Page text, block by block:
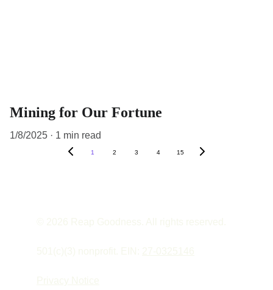
Mining for Our Fortune
1/8/2025 1 min read
1 2 3 4 15